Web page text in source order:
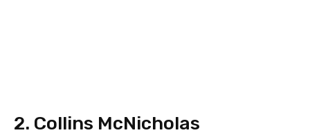
2. Collins McNicholas